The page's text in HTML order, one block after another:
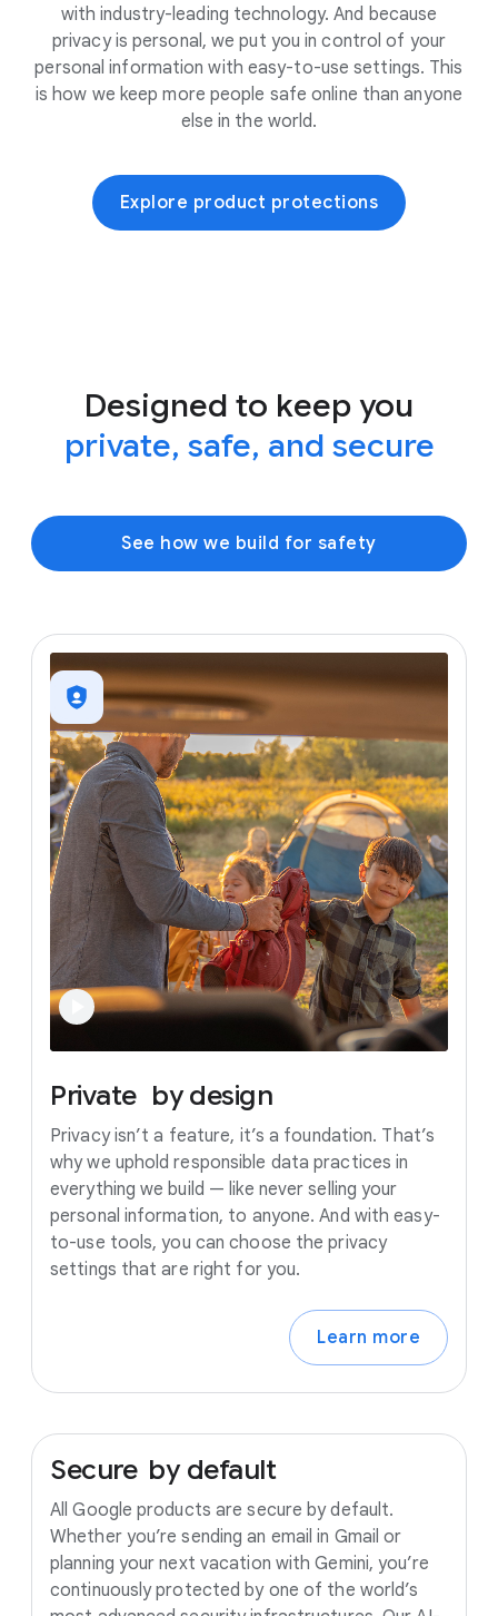
with industry-leading technology. And because
privacy is personal, we put you in control of your
personal information with easy-to-use settings. This
is how we keep more people safe online than anyone
else in the world.
Explore product protections
Designed to keep you
private, safe, and secure
See how we build for safety
Private by design
Privacy isn’t a feature, it’s a foundation. That’s
why we uphold responsible data practices in
everything we build — like never selling your
personal information, to anyone. And with easy-
to-use tools, you can choose the privacy
settings that are right for you.
Learn more
Secure by default
All Google products are secure by default.
Whether you’re sending an email in Gmail or
planning your next vacation with Gemini, you’re
continuously protected by one of the world’s